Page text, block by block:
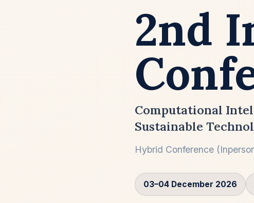
2nd
Computational
Sustainable
Hybrid Conference
03–04 December 2026